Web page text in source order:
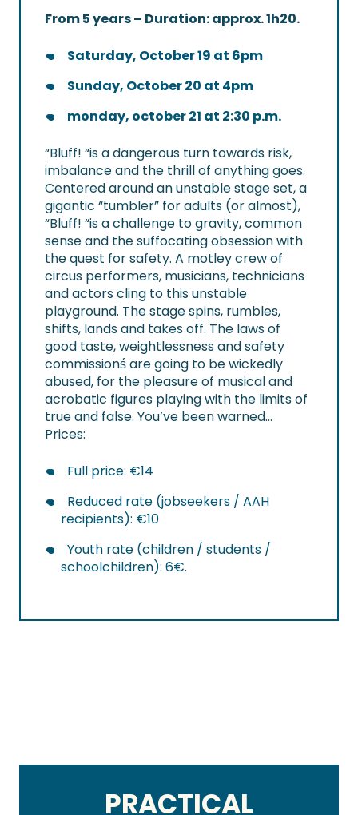
From 5 years – Duration: approx. 1h20.
Saturday, October 19 at 6pm
Sunday, October 20 at 4pm
monday, october 21 at 2:30 p.m.
“Bluff! “is a dangerous turn towards risk,
imbalance and the thrill of anything goes.
Centered around an unstable stage set, a
gigantic “tumbler” for adults (or almost),
“Bluff! “is a challenge to gravity, common
sense and the suffocating obsession with
the quest for safety. A motley crew of
circus performers, musicians, technicians
and actors cling to this unstable
playground. The stage spins, rumbles,
shifts, lands and takes off. The laws of
good taste, weightlessness and safety
commissionś are going to be wickedly
abused, for the pleasure of musical and
acrobatic figures playing with the limits of
true and false. You’ve been warned…
Prices:
Full price: €14
Reduced rate (jobseekers / AAH
recipients): €10
Youth rate (children / students /
schoolchildren): 6€.
PRACTICAL